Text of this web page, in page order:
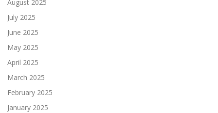
August 2025
July 2025
June 2025
May 2025
April 2025
March 2025
February 2025
January 2025